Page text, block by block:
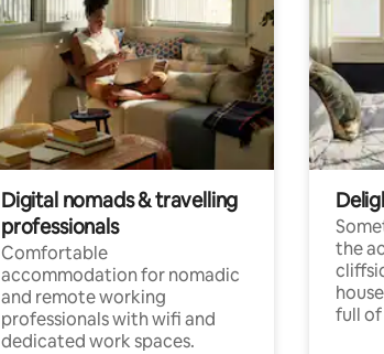
Digital nomads & travelling
professionals
Comfortable
accommodation for nomadic
and remote working
professionals with wifi and
dedicated work spaces.
the
full of